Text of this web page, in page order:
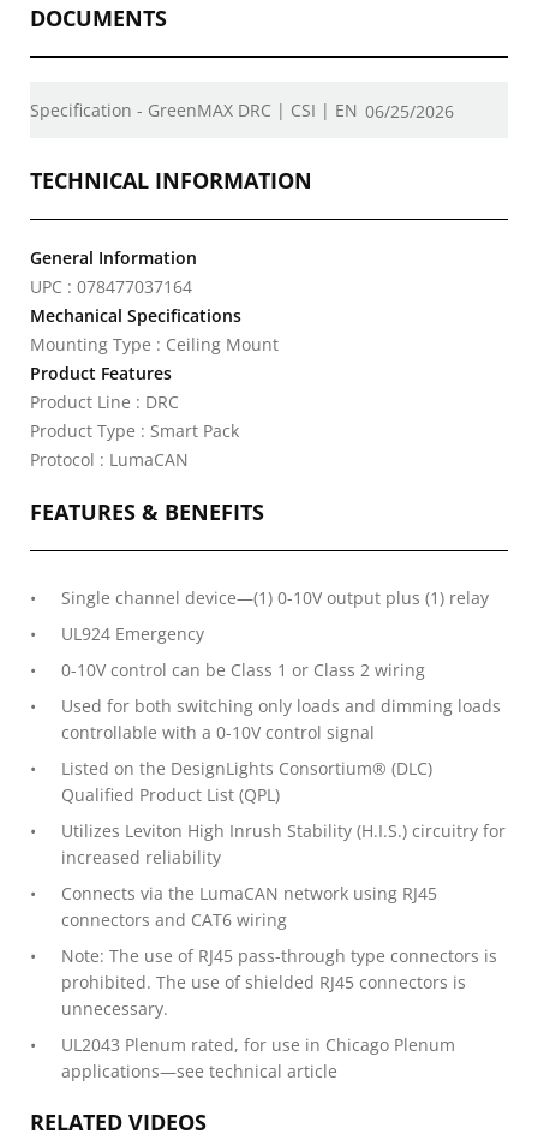
DOCUMENTS
Specification - GreenMAX DRC | CSI | EN 06/25/2026
TECHNICAL INFORMATION
General Information
UPC : 078477037164
Mechanical Specifications
Mounting Type : Ceiling Mount
Product Features
Product Line : DRC
Product Type : Smart Pack
Protocol : LumaCAN
FEATURES & BENEFITS
Single channel device—(1) 0-10V output plus (1) relay
UL924 Emergency
0-10V control can be Class 1 or Class 2 wiring
Used for both switching only loads and dimming loads
controllable with a 0-10V control signal
Listed on the DesignLights Consortium® (DLC)
Qualified Product List (QPL)
Utilizes Leviton High Inrush Stability (H.I.S.) circuitry for
increased reliability
Connects via the LumaCAN network using RJ45
connectors and CAT6 wiring
Note: The use of RJ45 pass-through type connectors is
prohibited. The use of shielded RJ45 connectors is
unnecessary.
UL2043 Plenum rated, for use in Chicago Plenum
applications—see technical article
RELATED VIDEOS